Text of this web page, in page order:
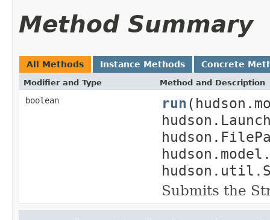
Method Summary
All Methods Instance Methods Concrete
Modifier and Type Method and Description
boolean run
Submits the